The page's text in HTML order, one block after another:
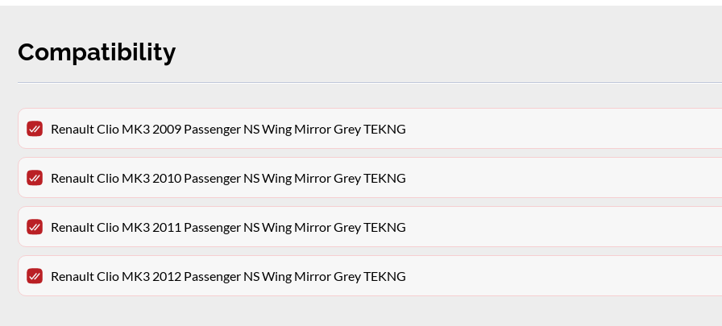
Compatibility
Renault Clio MK3 2009 Passenger NS Wing Mirror Grey TEKNG
Renault Clio MK3 2010 Passenger NS Wing Mirror Grey TEKNG
Renault Clio MK3 2011 Passenger NS Wing Mirror Grey TEKNG
Renault Clio MK3 2012 Passenger NS Wing Mirror Grey TEKNG